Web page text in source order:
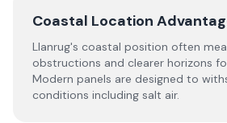
Coastal Location
Llanrug's coastal position often
obstructions and clearer horizons
Modern panels are designed to
conditions including salt air.